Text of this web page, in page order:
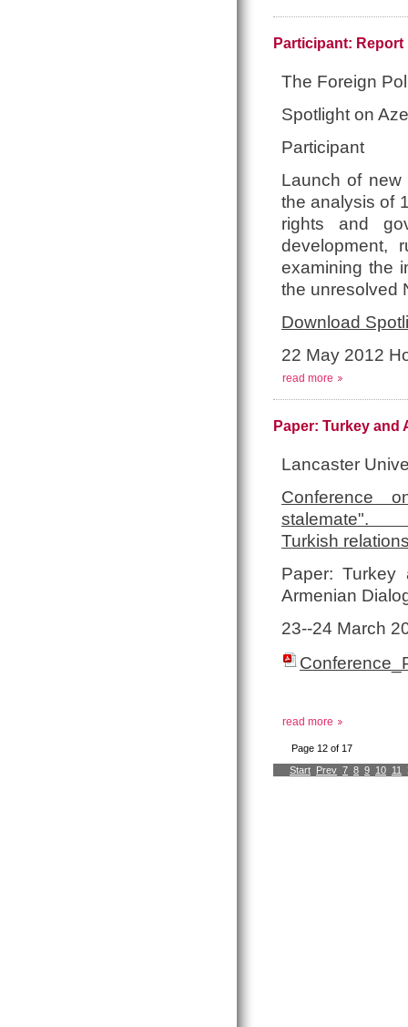
Participant:
The Foreign
Spotlight on
Participant
Launch of new
the analysis of
rights and
development,
examining the
the unresolved
Download
22 May 2012
read more
Paper: Turkey and
Lancaster
Conference
Turkish
Paper: Turkey
Armenian
23-­‐24 March
read more
Page 12 of 17
Start Prev 7 8 9 10 11